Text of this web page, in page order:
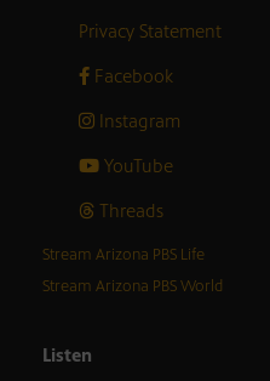
Privacy Statement
Facebook
Instagram
YouTube
Threads
Stream Arizona PBS Life
Stream Arizona PBS World
Listen